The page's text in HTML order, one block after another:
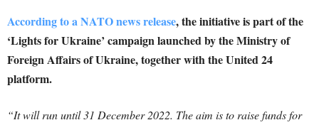
According to a NATO news release, the initiative is part of the
‘Lights for Ukraine’ campaign launched by the Ministry of
Foreign Affairs of Ukraine, together with the United 24
platform.
“It will run until 31 December 2022. The aim is to raise funds for